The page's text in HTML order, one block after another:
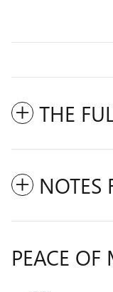
THE
NOTES
PEACE